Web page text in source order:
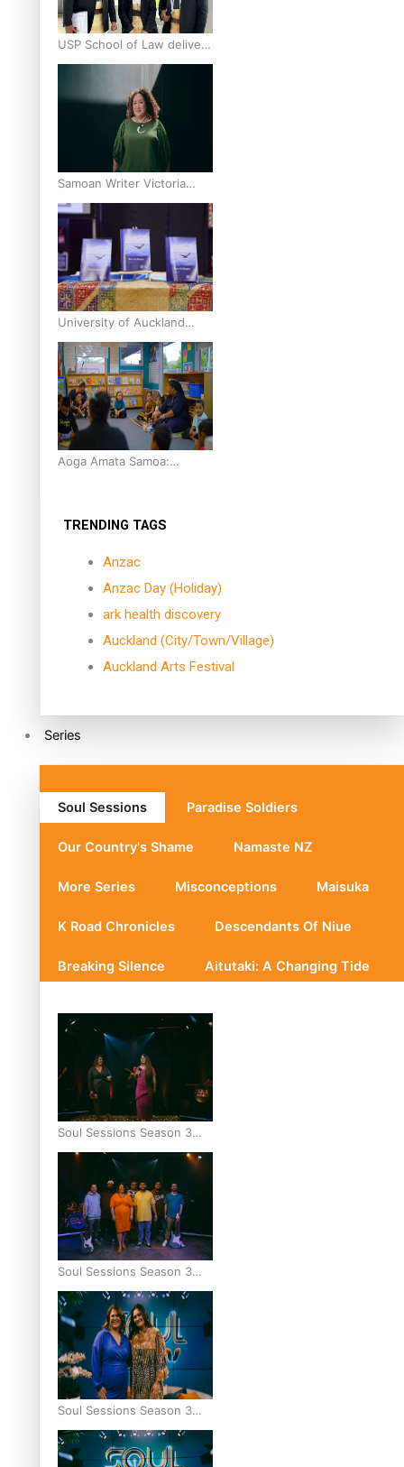
USP School of Law delivers
winning verdict at the
annual Inter-Tertiary Moot
Samoan Writer Victoria
University of Wellington
Emerging Pasifika Writer
Residence for 2025
University of Auckland
Unveils Pacific Strategy Ala
o le Moana
Aoga Amata Samoa:
TRENDING TAGS
Anzac
Anzac Day (Holiday)
ark health discovery
Auckland (City/Town/Village)
Auckland Arts Festival
Series
Soul Sessions Paradise Soldiers
Our Country's Shame Namaste NZ
More Series Misconceptions Maisuka
K Road Chronicles Descendants Of Niue
Breaking Silence Aitutaki: A Changing Tide
Soul Sessions Season 3
Episode 10: Julie Ta’ale
Soul Sessions Season 3
Episode 9: Lepani
Soul Sessions Season 3
Episode 8: Jordyn With A
Why